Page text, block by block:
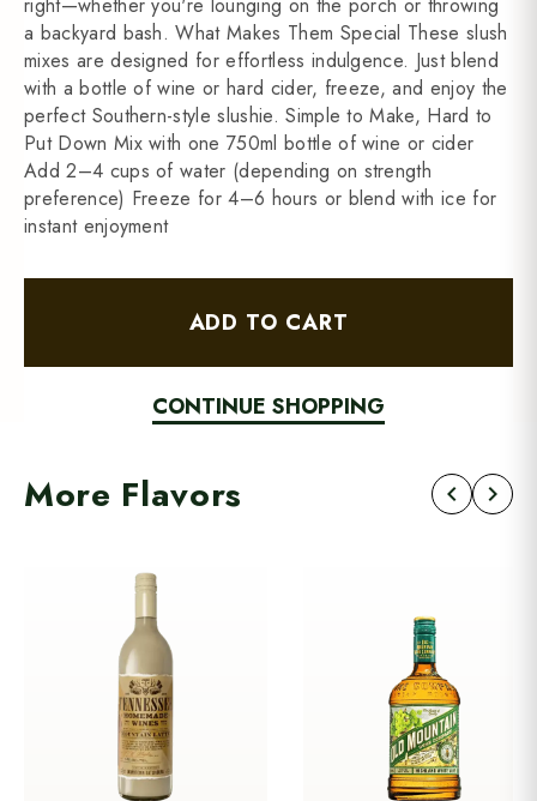
a backyard bash. What Makes Them Special These slush
mixes are designed for effortless indulgence. Just blend
with a bottle of wine or hard cider, freeze, and enjoy the
perfect Southern-style slushie. Simple to Make, Hard to
Put Down Mix with one 750ml bottle of wine or cider
Add 2–4 cups of water (depending on strength
preference) Freeze for 4–6 hours or blend with ice for
instant enjoyment
ADD TO CART
CONTINUE SHOPPING
More Flavors chevron_left chevron_right